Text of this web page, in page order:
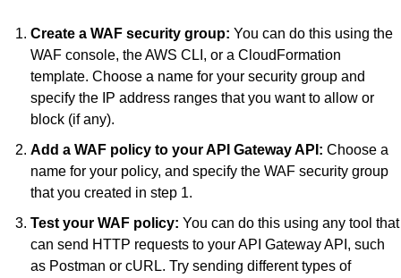
Create a WAF security group: You can do this using the
WAF console, the AWS CLI, or a CloudFormation
template. Choose a name for your security group and
specify the IP address ranges that you want to allow or
block (if any).
Add a WAF policy to your API Gateway API: Choose a
name for your policy, and specify the WAF security group
that you created in step 1.
Test your WAF policy: You can do this using any tool that
can send HTTP requests to your API Gateway API, such
as Postman or cURL. Try sending different types of